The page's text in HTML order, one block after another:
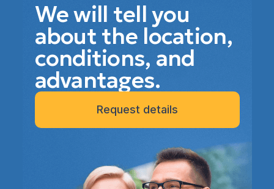
We will tell you
about the location,
conditions, and
advantages.
Request details